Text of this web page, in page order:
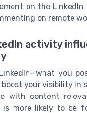
on the LinkedIn
on remote
activity
you
your visibility in
with content
is more likely to be